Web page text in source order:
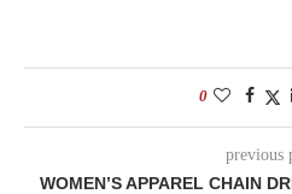
0
previous
WOMEN’S APPAREL CHAIN